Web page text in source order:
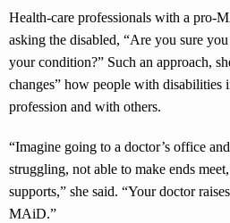
Health-care professionals with a pro-
asking the disabled, “Are you sure
your condition?” Such an approach,
changes” how people with disabilities
profession and with others.
“Imagine going to a doctor’s office
struggling, not able to make ends
supports,” she said. “Your doctor
MAiD.”